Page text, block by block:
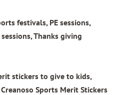
festivals, PE sessions,
Thanks giving
stickers to give to kids,
Sports Merit Stickers